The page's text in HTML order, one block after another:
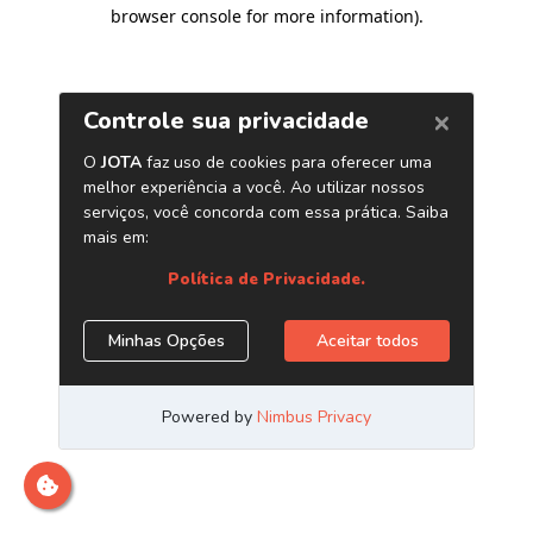
browser console for more information).